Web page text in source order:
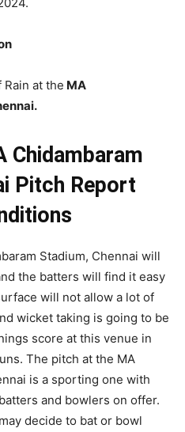
at the MA
Chidambaram
Pitch Report
Stadium, Chennai will
the batters will find it easy
will not allow a lot of
wicket taking is going to be
score at this venue in
The pitch at the MA
is a sporting one with
and bowlers on offer.
decide to bat or bowl